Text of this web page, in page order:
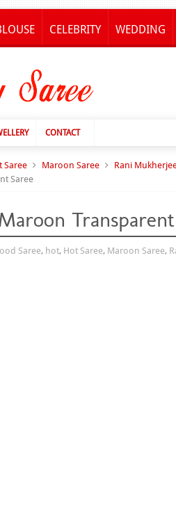
CELEBRITY WEDDING
CONTACT
Saree Maroon Saree Rani
Saree
Saree, hot, Hot Saree, Maroon Saree,